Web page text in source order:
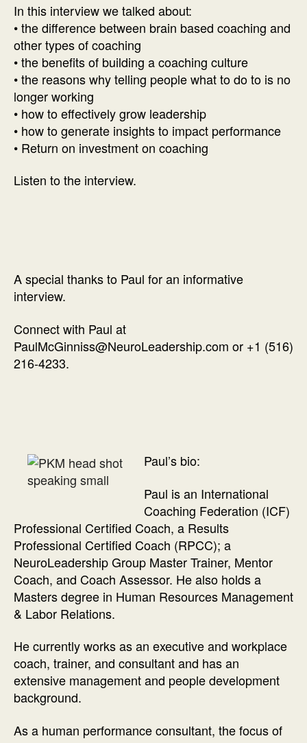
In this interview we talked about:
• the difference between brain based coaching and
other types of coaching
• the benefits of building a coaching culture
• the reasons why telling people what to do to is no
longer working
• how to effectively grow leadership
• how to generate insights to impact performance
• Return on investment on coaching
Listen to the interview.
A special thanks to Paul for an informative
interview.
Connect with Paul at
PaulMcGinniss@NeuroLeadership.com or +1 (516)
216-4233.
Paul’s bio:
Paul is an International
Coaching Federation (ICF)
Professional Certified Coach, a Results
Professional Certified Coach (RPCC); a
NeuroLeadership Group Master Trainer, Mentor
Coach, and Coach Assessor. He also holds a
Masters degree in Human Resources Management
& Labor Relations.
He currently works as an executive and workplace
coach, trainer, and consultant and has an
extensive management and people development
background.
As a human performance consultant, the focus of